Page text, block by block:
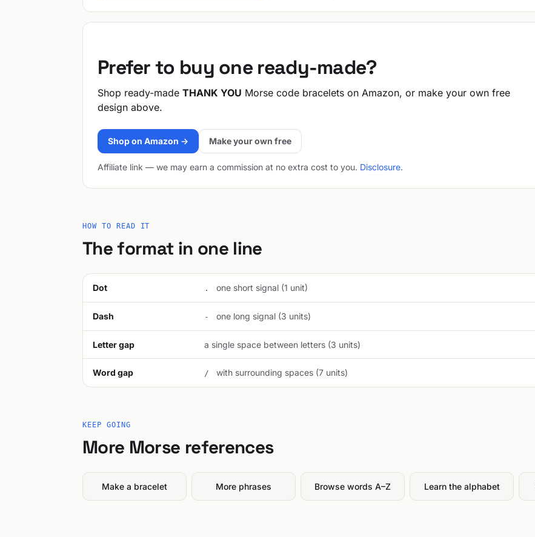
Prefer to buy one ready-made?
Shop ready-made THANK YOU Morse code bracelets on Amazon, or make your own free
design above.
Shop on Amazon → Make your own free
Affiliate link — we may earn a commission at no extra cost to you. Disclosure.
HOW TO READ IT
The format in one line
Dot . one short signal (1 unit)
Dash - one long signal (3 units)
Letter gap a single space between letters (3 units)
Word gap / with surrounding spaces (7 units)
KEEP GOING
More Morse references
Make a bracelet More phrases Browse words A–Z Learn the alphabet